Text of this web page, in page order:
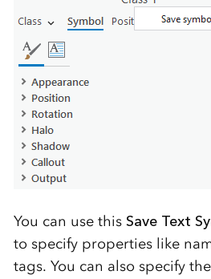
You can use this Save Text
to specify properties like
tags. You can also specify